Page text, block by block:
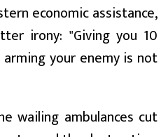
economic assistance,
irony: "Giving you 10
your enemy is not
wailing ambulances cut